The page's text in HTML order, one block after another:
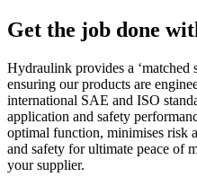
Get the job done
Hydraulink provides a ‘matched
ensuring our products are
international SAE and ISO
application and safety
optimal function, minimises risk
and safety for ultimate peace of
your supplier.